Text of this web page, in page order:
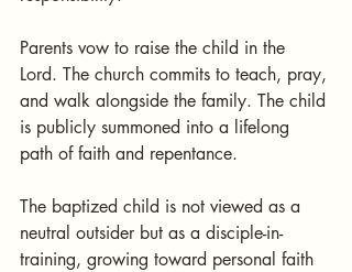
Parents vow to raise the child in the
Lord. The church commits to teach, pray,
and walk alongside the family. The child
is publicly summoned into a lifelong
path of faith and repentance.
The baptized child is not viewed as a
neutral outsider but as a disciple-in-
training, growing toward personal faith